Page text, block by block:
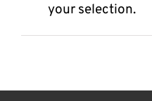
your selection.